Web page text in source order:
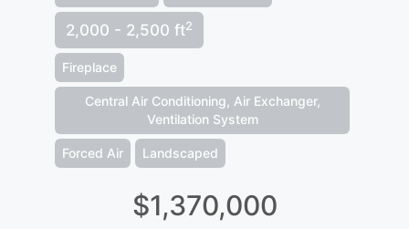
2,000 - 2,500 ft2
Fireplace
Central Air Conditioning, Air Exchanger,
Ventilation System
Forced Air Landscaped
$1,370,000